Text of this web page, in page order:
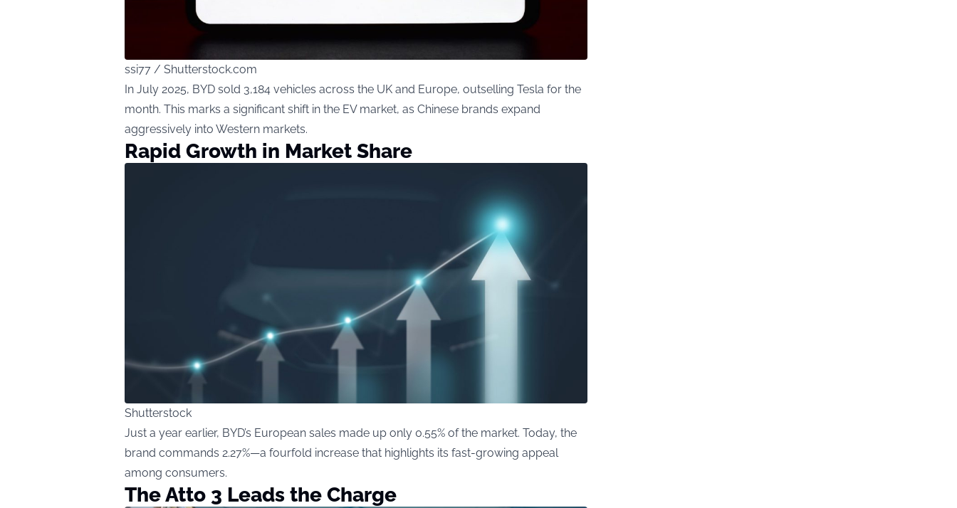
ssi77 / Shutterstock.com
In July 2025, BYD sold 3,184 vehicles across the UK and Europe, outselling Tesla for the
month. This marks a significant shift in the EV market, as Chinese brands expand
aggressively into Western markets.
Rapid Growth in Market Share
Shutterstock
Just a year earlier, BYD’s European sales made up only 0.55% of the market. Today, the
brand commands 2.27%—a fourfold increase that highlights its fast-growing appeal
among consumers.
The Atto 3 Leads the Charge